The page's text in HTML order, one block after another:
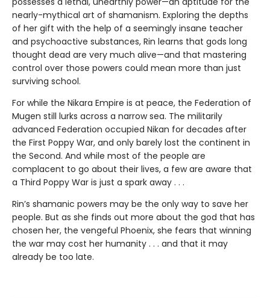
nearly-mythical art of shamanism. Exploring the depths
of her gift with the help of a seemingly insane teacher
and psychoactive substances, Rin learns that gods long
thought dead are very much alive—and that mastering
control over those powers could mean more than just
surviving school.
For while the Nikara Empire is at peace, the Federation of
Mugen still lurks across a narrow sea. The militarily
advanced Federation occupied Nikan for decades after
the First Poppy War, and only barely lost the continent in
the Second. And while most of the people are
complacent to go about their lives, a few are aware that
a Third Poppy War is just a spark away . . .
Rin’s shamanic powers may be the only way to save her
people. But as she finds out more about the god that has
chosen her, the vengeful Phoenix, she fears that winning
the war may cost her humanity . . . and that it may
already be too late.